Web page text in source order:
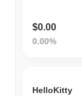
$0.00
0.00%
HelloKitty